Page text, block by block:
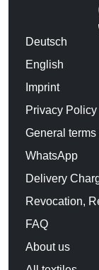
Deutsch
English
Imprint
Privacy Policy
General
WhatsApp
Delivery
Revocation,
FAQ
About us